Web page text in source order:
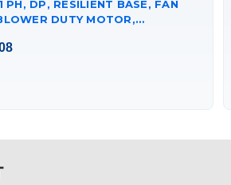
PH, DP, RESILIENT BASE, FAN
DUTY MOTOR,